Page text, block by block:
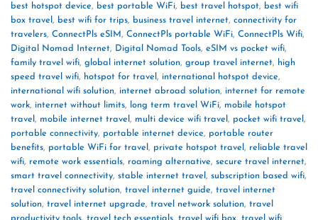
best hotspot device, best portable WiFi, best travel hotspot, best wifi
box travel , best wifi for trips, business travel internet, connectivity for
travelers, ConnectPls eSIM, ConnectPls portable WiFi, ConnectPls Wifi,
Digital Nomad Internet, Digital Nomad Tools, eSIM vs pocket wifi,
family travel wifi, global internet solution, group travel internet, high
speed travel wifi, hotspot for travel , international hotspot device,
international wifi solution, internet abroad solution, internet for remote
work, internet without limits, long term travel WiFi, mobile hotspot
travel , mobile internet travel , multi device wifi travel , pocket wifi travel ,
portable connectivity, portable internet device, portable router
benefits, portable WiFi for travel , private hotspot travel , reliable travel
wifi, remote work essentials, roaming alternative, secure travel internet,
smart travel connectivity, stable internet travel , subscription based wifi,
travel connectivity solution, travel internet guide, travel internet
solution, travel internet upgrade, travel network solution, travel
productivity tools, travel tech essentials, travel wifi box, travel wifi